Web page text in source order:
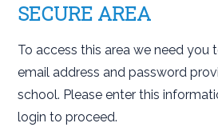
SECURE AREA
To access this area we need you
email address and password
school. Please enter this
login to proceed.